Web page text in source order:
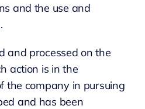
and the use and
and processed on the
action is in the
the company in pursuing
and has been